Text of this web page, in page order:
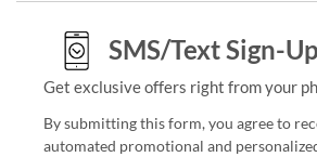
SMS/Text Sign-Up
Get exclusive offers right from your
By submitting this form, you agree to
automated promotional and